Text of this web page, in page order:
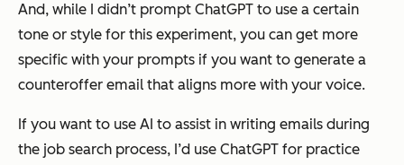
And, while I didn’t prompt ChatGPT to use a certain
tone or style for this experiment, you can get more
specific with your prompts if you want to generate a
counteroffer email that aligns more with your voice.
If you want to use AI to assist in writing emails during
the job search process, I’d use ChatGPT for practice